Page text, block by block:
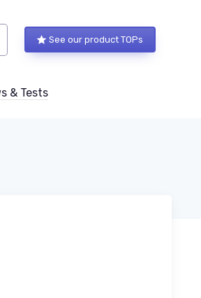
See our product TOPs
& Tests